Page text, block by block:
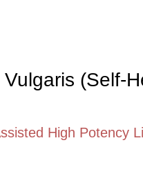
(Self-
High Potency